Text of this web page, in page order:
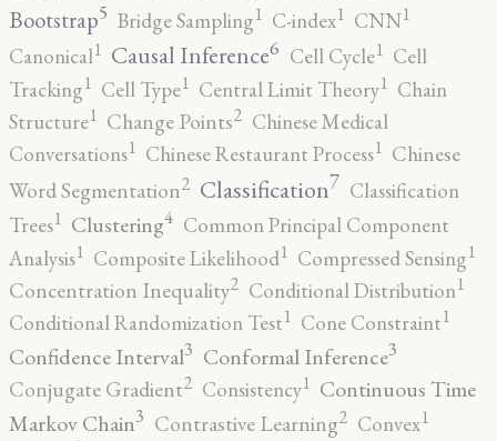
Bootstrap5 Bridge Sampling1 C-index1 CNN1
Canonical1 Causal Inference6 Cell Cycle1 Cell
Tracking1 Cell Type1 Central Limit Theory1 Chain
Structure1 Change Points2 Chinese Medical
Conversations1 Chinese Restaurant Process1 Chinese
Word Segmentation2 Classification7 Classification
Trees1 Clustering4 Common Principal Component
Analysis1 Composite Likelihood1 Compressed Sensing1
Concentration Inequality2 Conditional Distribution1
Conditional Randomization Test1 Cone Constraint1
Confidence Interval3 Conformal Inference3
Conjugate Gradient2 Consistency1 Continuous Time
Markov Chain3 Contrastive Learning2 Convex1